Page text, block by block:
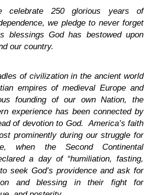
celebrate 250 glorious years of
we pledge to never forget
blessings God has bestowed upon
our country.
of civilization in the ancient world
empires of medieval Europe and
founding of our own Nation, the
experience has been connected by
of devotion to God. America’s faith
prominently during our struggle for
when the Second Continental
a day of “humiliation, fasting,
seek God’s providence and ask for
and blessing in their fight for